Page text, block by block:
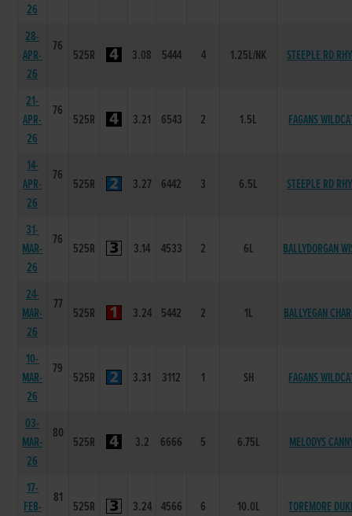
26
28-
APR-
26
76
525R 3.08 5444 4 1.25L/NK STEEPLE RD
21-
APR-
26
76
525R 3.21 6543 2 1.5L FAGANS
14-
APR-
26
76
525R 3.27 6442 3 6.5L STEEPLE RD
31-
MAR-
26
76
525R 3.14 4533 2 6L BALLYDORGAN
24-
MAR-
26
77
525R 3.24 5442 2 1L BALLYEGAN
10-
MAR-
26
79
525R 3.31 3112 1 SH FAGANS
03-
MAR-
26
80
525R 3.2 6666 5 6.75L MELODYS
17-
FEB-
81
525R 3.24 4566 6 10.0L TOREMORE